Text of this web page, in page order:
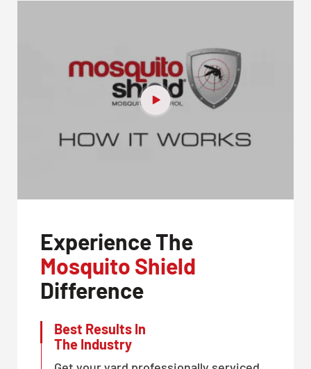
Experience The
Mosquito Shield
Difference
Best Results In
The Industry